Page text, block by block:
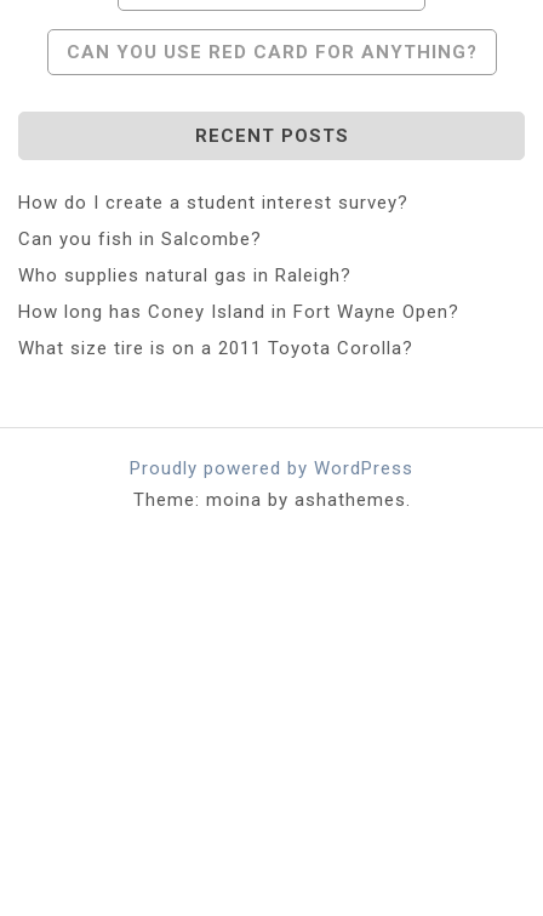
Navigation
CAN YOU USE RED CARD FOR ANYTHING?
RECENT POSTS
How do I create a student interest survey?
Can you fish in Salcombe?
Who supplies natural gas in Raleigh?
How long has Coney Island in Fort Wayne Open?
What size tire is on a 2011 Toyota Corolla?
Proudly powered by WordPress
Theme: moina by ashathemes.